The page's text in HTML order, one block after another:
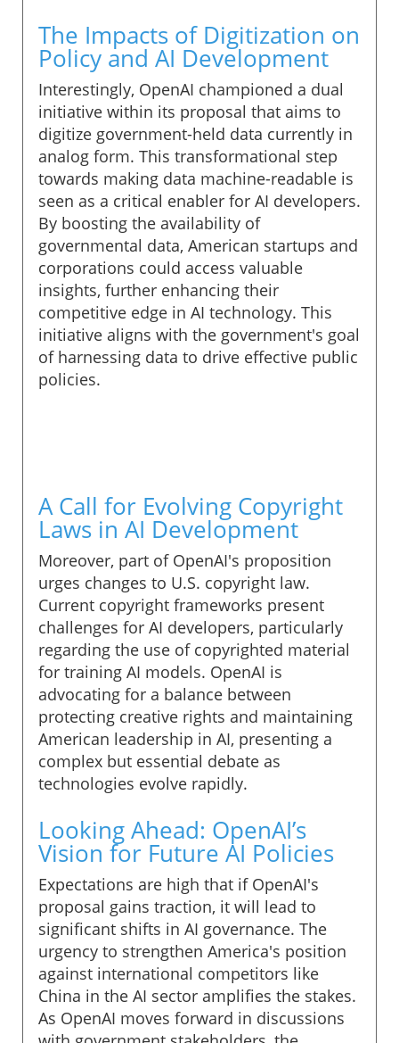
The Impacts of Digitization on
Policy and AI Development
Interestingly, OpenAI championed a dual
initiative within its proposal that aims to
digitize government-held data currently in
analog form. This transformational step
towards making data machine-readable is
seen as a critical enabler for AI developers.
By boosting the availability of
governmental data, American startups and
corporations could access valuable
insights, further enhancing their
competitive edge in AI technology. This
initiative aligns with the government's goal
of harnessing data to drive effective public
policies.
A Call for Evolving Copyright
Laws in AI Development
Moreover, part of OpenAI's proposition
urges changes to U.S. copyright law.
Current copyright frameworks present
challenges for AI developers, particularly
regarding the use of copyrighted material
for training AI models. OpenAI is
advocating for a balance between
protecting creative rights and maintaining
American leadership in AI, presenting a
complex but essential debate as
technologies evolve rapidly.
Looking Ahead: OpenAI’s
Vision for Future AI Policies
Expectations are high that if OpenAI's
proposal gains traction, it will lead to
significant shifts in AI governance. The
urgency to strengthen America's position
against international competitors like
China in the AI sector amplifies the stakes.
As OpenAI moves forward in discussions